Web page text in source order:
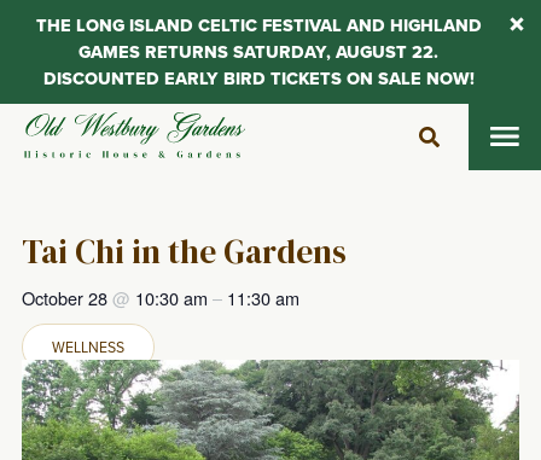
Skip
Tai Chi in the Gardens
October 28@ 10:30 am – 11:30 am
WELLNESS
THE LONG ISLAND CELTIC FESTIVAL AND HIGHLAND
GAMES RETURNS SATURDAY, AUGUST 22.
DISCOUNTED EARLY BIRD TICKETS ON SALE NOW!